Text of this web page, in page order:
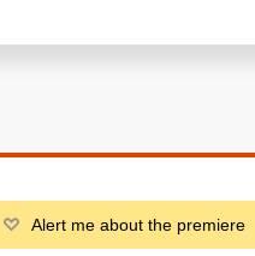
Alert me about the premiere